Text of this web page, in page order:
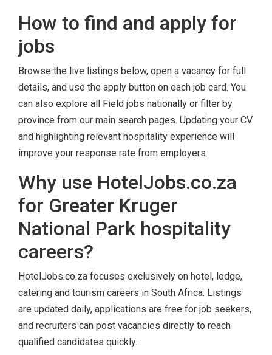
How to find and apply for
jobs
Browse the live listings below, open a vacancy for full
details, and use the apply button on each job card. You
can also explore all Field jobs nationally or filter by
province from our main search pages. Updating your CV
and highlighting relevant hospitality experience will
improve your response rate from employers.
Why use HotelJobs.co.za
for Greater Kruger
National Park hospitality
careers?
HotelJobs.co.za focuses exclusively on hotel, lodge,
catering and tourism careers in South Africa. Listings
are updated daily, applications are free for job seekers,
and recruiters can post vacancies directly to reach
qualified candidates quickly.